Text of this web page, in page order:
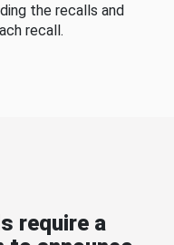
the recalls and
recall.
require a